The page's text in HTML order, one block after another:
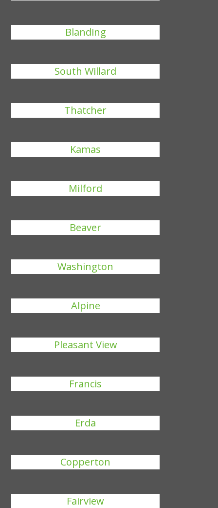
Blanding
South Willard
Thatcher
Kamas
Milford
Beaver
Washington
Alpine
Pleasant View
Francis
Erda
Copperton
Fairview